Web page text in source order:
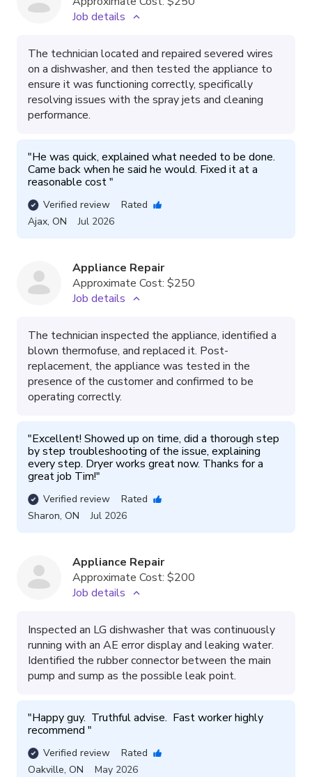
Job details
The technician located and repaired severed wires
on a dishwasher, and then tested the appliance to
ensure it was functioning correctly, specifically
resolving issues with the spray jets and cleaning
performance.
"He was quick, explained what needed to be done.
Came back when he said he would. Fixed it at a
reasonable cost "
Verified review
Rated
Ajax, ON Jul 2026
Appliance Repair
Approximate Cost: $250
Job details
The technician inspected the appliance, identified a
blown thermofuse, and replaced it. Post-
replacement, the appliance was tested in the
presence of the customer and confirmed to be
operating correctly.
"Excellent! Showed up on time, did a thorough step
by step troubleshooting of the issue, explaining
every step. Dryer works great now. Thanks for a
great job Tim!"
Verified review
Rated
Sharon, ON Jul 2026
Appliance Repair
Approximate Cost: $200
Job details
Inspected an LG dishwasher that was continuously
running with an AE error display and leaking water.
Identified the rubber connector between the main
pump and sump as the possible leak point.
"Happy guy.  Truthful advise.  Fast worker highly
recommend "
Verified review
Rated
Oakville, ON May 2026